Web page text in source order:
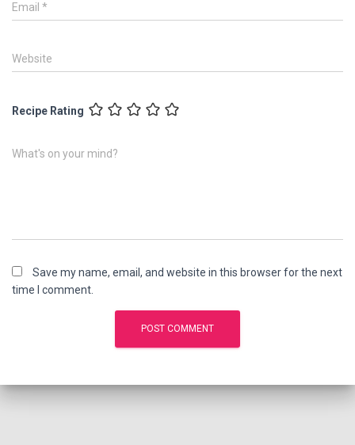
Email *
Website
Recipe Rating
What's on your mind?
Save my name, email, and website in this browser for the next
time I comment.